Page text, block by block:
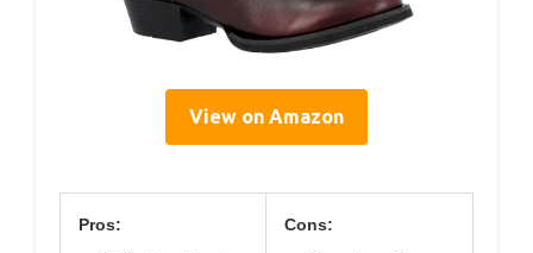
View on Amazon
Pros: Cons: